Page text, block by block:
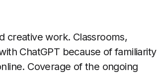
creative work. Classrooms,
ChatGPT because of familiarity
Coverage of the ongoing